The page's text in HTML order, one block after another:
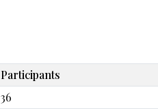
Participants
36